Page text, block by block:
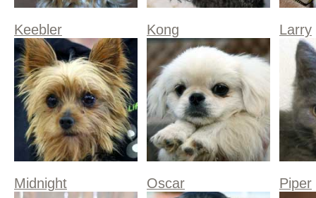
Keebler Kong Larry
Midnight Oscar Piper